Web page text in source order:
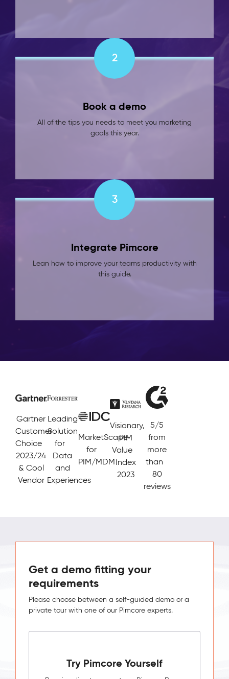
2
Book a demo
All of the tips you needs to meet you marketing
goals this year.
3
Integrate Pimcore
Lean how to improve your teams productivity with
this guide.
Gartner
Customer
Choice
2023/24
& Cool
Vendor
Leading
Solution
for
Data
and
Experiences
MarketScape
for
PIM/MDM
Visionary,
PIM
Value
Index
2023
5/5
from
more
than
80
reviews
Get a demo fitting your
requirements
Please choose between a self-guided demo or a
private tour with one of our Pimcore experts.
Try Pimcore Yourself